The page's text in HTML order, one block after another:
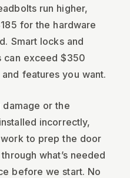
run higher,
for the hardware
Smart locks and
can exceed $350
features you want.
or the
incorrectly,
to prep the door
what’s needed
before we start. No